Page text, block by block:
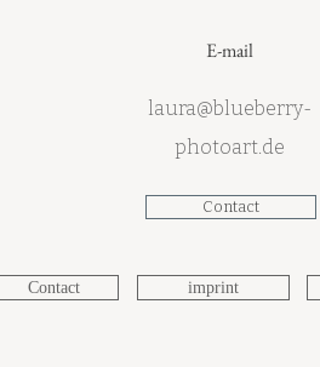
E-mail
laura@blueberry-
photoart.de
Contact
Contact imprint